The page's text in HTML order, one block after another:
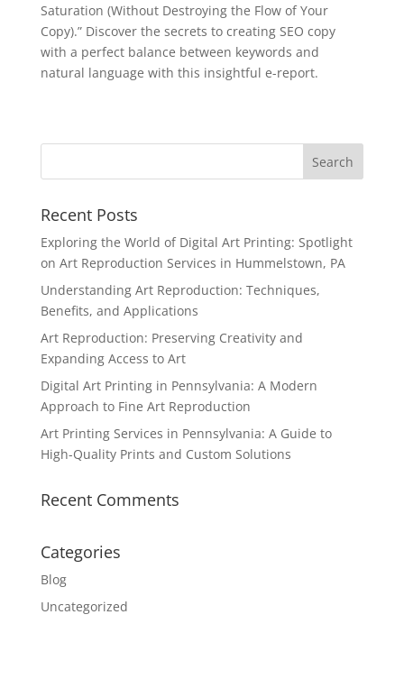
Saturation (Without Destroying the Flow of Your
Copy).” Discover the secrets to creating SEO copy
with a perfect balance between keywords and
natural language with this insightful e-report.
Recent Posts
Exploring the World of Digital Art Printing: Spotlight
on Art Reproduction Services in Hummelstown, PA
Understanding Art Reproduction: Techniques,
Benefits, and Applications
Art Reproduction: Preserving Creativity and
Expanding Access to Art
Digital Art Printing in Pennsylvania: A Modern
Approach to Fine Art Reproduction
Art Printing Services in Pennsylvania: A Guide to
High-Quality Prints and Custom Solutions
Recent Comments
Categories
Blog
Uncategorized